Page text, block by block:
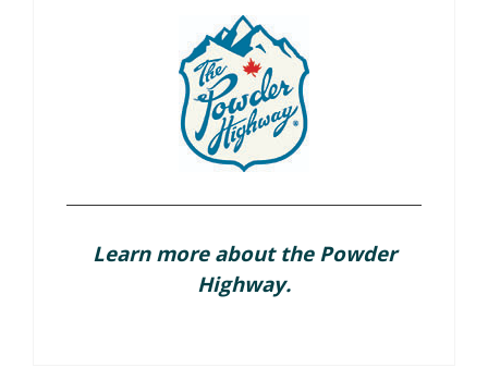
Learn more about the Powder
Highway.